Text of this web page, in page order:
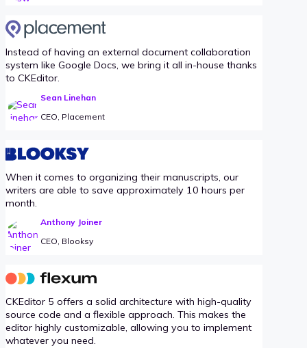
Instead of having an external document collaboration
system like Google Docs, we bring it all in-house thanks
to CKEditor.
Sean Linehan
CEO, Placement
When it comes to organizing their manuscripts, our
writers are able to save approximately 10 hours per
month.
Anthony Joiner
CEO, Blooksy
CKEditor 5 offers a solid architecture with high-quality
source code and a flexible approach. This makes the
editor highly customizable, allowing you to implement
whatever you need.